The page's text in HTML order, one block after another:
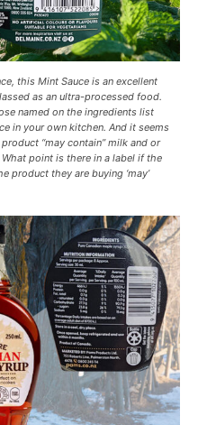
this Mint Sauce is an excellent
as an ultra-processed food.
named on the ingredients list
in your own kitchen. And it seems
“may contain” milk and or
point is there in a label if the
product they are buying ‘may’